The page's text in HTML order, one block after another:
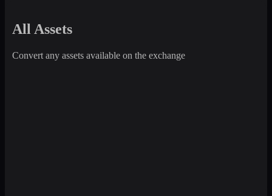
All Assets
Convert any assets available on the exchange